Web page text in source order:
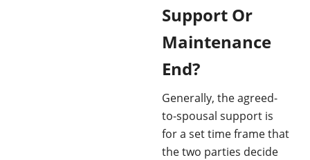
Support Or
Maintenance
End?
Generally, the agreed-
to-spousal support is
for a set time frame that
the two parties decide